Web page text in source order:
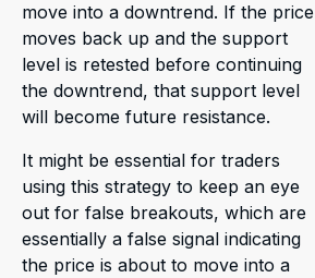
move into a downtrend. If the price
moves back up and the support
level is retested before continuing
the downtrend, that support level
will become future resistance.
It might be essential for traders
using this strategy to keep an eye
out for false breakouts, which are
essentially a false signal indicating
the price is about to move into a